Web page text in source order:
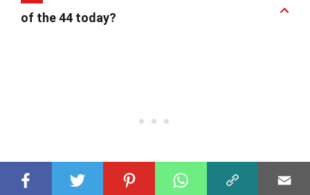
of the 44 today?